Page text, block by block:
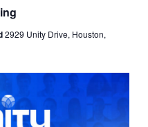
2929 Unity Drive, Houston,